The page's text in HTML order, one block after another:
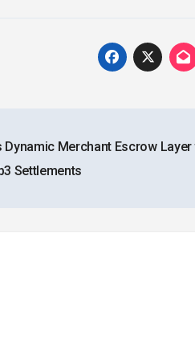
Dynamic Merchant Escrow
Settlements